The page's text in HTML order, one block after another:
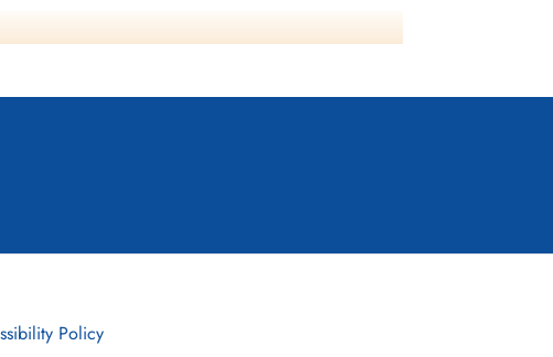
10 MiD's. Battle Honours were: English Channel
44, Ruhr 1941-45, Berlin 1943-44, German Ports
Policy